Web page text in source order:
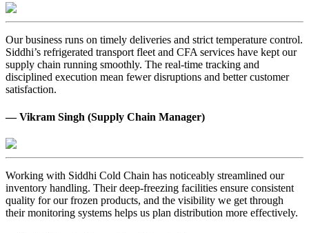
Our business runs on timely deliveries and strict temperature control.
Siddhi’s refrigerated transport fleet and CFA services have kept our
supply chain running smoothly. The real-time tracking and
disciplined execution mean fewer disruptions and better customer
satisfaction.
— Vikram Singh (Supply Chain Manager)
Working with Siddhi Cold Chain has noticeably streamlined our
inventory handling. Their deep-freezing facilities ensure consistent
quality for our frozen products, and the visibility we get through
their monitoring systems helps us plan distribution more effectively.